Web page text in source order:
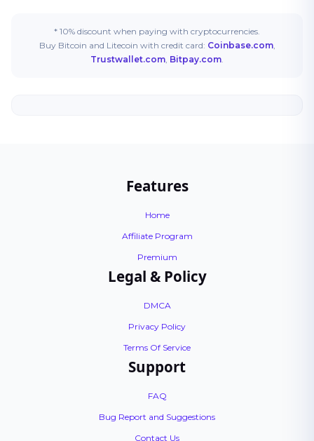
* 10% discount when paying with cryptocurrencies.
Buy Bitcoin and Litecoin with credit card: Coinbase.com,
Trustwallet.com, Bitpay.com.
Features
Home
Affiliate Program
Premium
Legal & Policy
DMCA
Privacy Policy
Terms Of Service
Support
FAQ
Bug Report and Suggestions
Contact Us